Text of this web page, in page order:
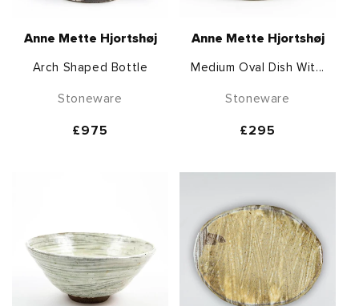
Anne Mette Hjortshøj
Arch Shaped Bottle
Stoneware
Regular
£975
Anne Mette Hjortshøj
Medium Oval Dish Wit...
Stoneware
Regular
£295